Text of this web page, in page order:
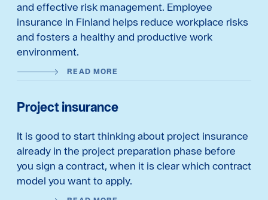
and effective risk management. Employee
insurance in Finland helps reduce workplace risks
and fosters a healthy and productive work
environment.
READ MORE
Project insurance
It is good to start thinking about project insurance
already in the project preparation phase before
you sign a contract, when it is clear which contract
model you want to apply.